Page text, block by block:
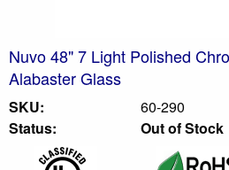
Nuvo 48" 7 Light Polished
Alabaster Glass
SKU:
60-290
Status:
Out of Stock